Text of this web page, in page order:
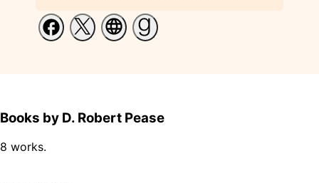
Books by D. Robert Pease
8 works.